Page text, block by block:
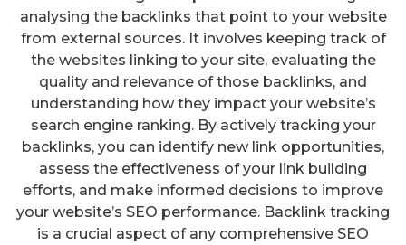
analysing the backlinks that point to your website
from external sources. It involves keeping track of
the websites linking to your site, evaluating the
quality and relevance of those backlinks, and
understanding how they impact your website’s
search engine ranking. By actively tracking your
backlinks, you can identify new link opportunities,
assess the effectiveness of your link building
efforts, and make informed decisions to improve
your website’s SEO performance. Backlink tracking
is a crucial aspect of any comprehensive SEO